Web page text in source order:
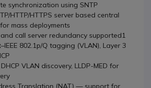
synchronization using SNTP
HTTP/HTTPS server based central
mass deployments
call server redundancy supported1
802.1p/Q tagging (VLAN), Layer 3
VLAN discovery, LLDP-MED for
Translation (NAT) — support for